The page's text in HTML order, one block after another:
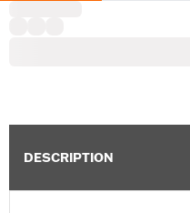
DESCRIPTION